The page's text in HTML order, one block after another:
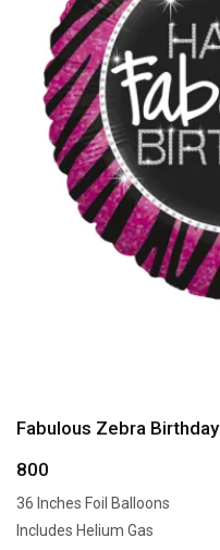
Fabulous Zebra Birthday
800
36 Inches Foil Balloons
Includes Helium Gas